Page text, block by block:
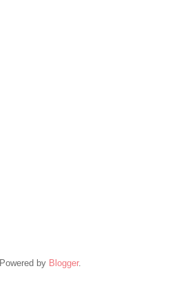
Powered by Blogger.